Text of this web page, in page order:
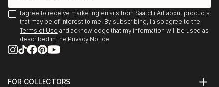
N...
READ MORE
I agree to receive marketing emails from Saatchi Art about products
that may be of interest to me. By subscribing, I also agree to the
Terms of Use and acknowledge that my information will be used as
described in the Privacy Notice
FOR COLLECTORS